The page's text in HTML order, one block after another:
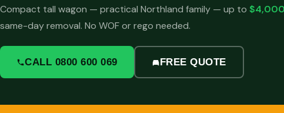
Compact tall wagon — practical Northland family — up to $4,000
same-day removal. No WOF or rego needed.
CALL 0800 600 069 FREE QUOTE